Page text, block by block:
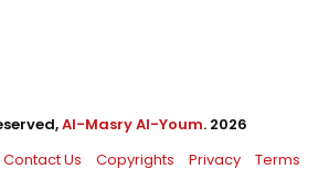
Al-Masry Al-Youm. 2026
Contact Us Copyrights Privacy Terms